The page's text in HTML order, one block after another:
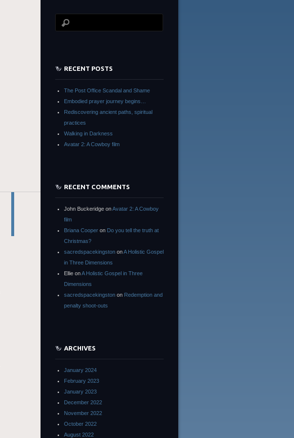
RECENT POSTS
The Post Office Scandal and Shame
Embodied prayer journey begins…
Rediscovering ancient paths, spiritual
practices
Walking in Darkness
Avatar 2: A Cowboy film
RECENT COMMENTS
John Buckeridge onAvatar 2: A Cowboy
film
Briana Cooper on Do you tell the truth at
Christmas?
sacredspacekingston onA Holistic Gospel
in Three Dimensions
Ellie onA Holistic Gospel in Three
Dimensions
sacredspacekingston on Redemption and
penalty shoot-outs
ARCHIVES
January 2024
February 2023
January 2023
December 2022
November 2022
October 2022
August 2022